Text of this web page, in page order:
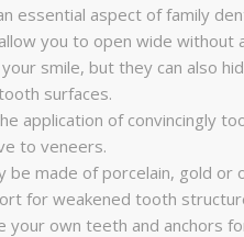
essential aspect of family
you to open wide without
smile, but they can also
surfaces.
application of convincingly
to veneers.
be made of porcelain, gold
for weakened tooth
your own teeth and anchors